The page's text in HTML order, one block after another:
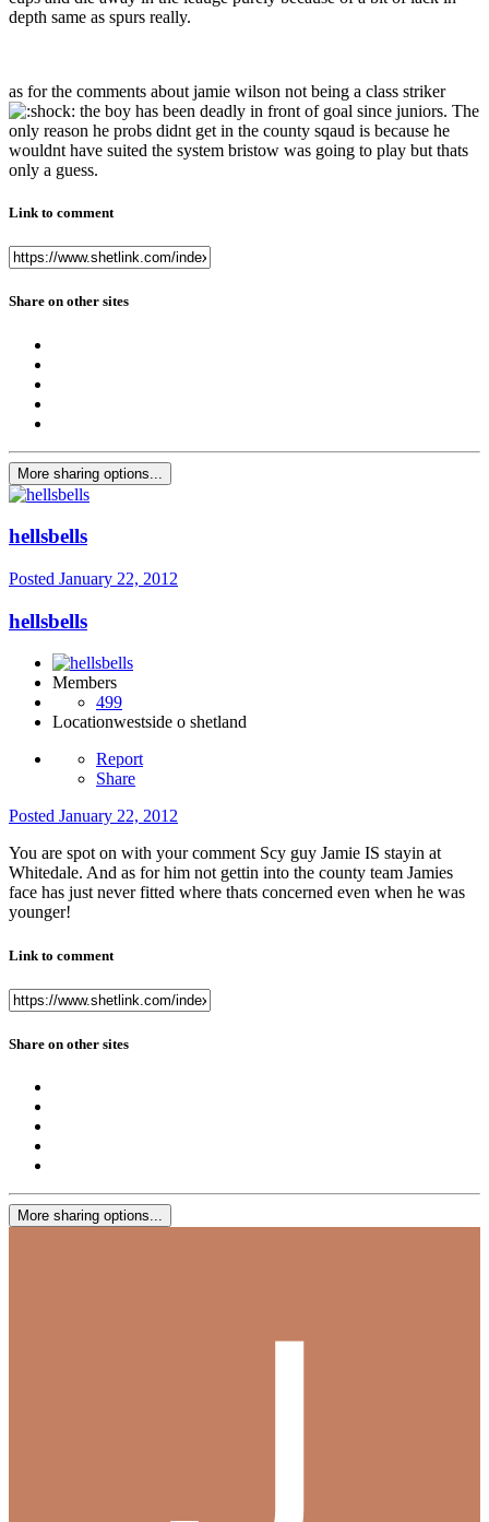
depth same as spurs really.
as for the comments about jamie wilson not being a class striker
the boy has been deadly in front of goal since juniors. The
only reason he probs didnt get in the county sqaud is because he
wouldnt have suited the system bristow was going to play but thats
only a guess.
Link to comment
Share on other sites
More sharing options...
hellsbells
Posted January 22, 2012
hellsbells
Members
499
Locationwestside o shetland
Report
Share
Posted January 22, 2012
You are spot on with your comment Scy guy Jamie IS stayin at
Whitedale. And as for him not gettin into the county team Jamies
face has just never fitted where thats concerned even when he was
younger!
Link to comment
Share on other sites
More sharing options...